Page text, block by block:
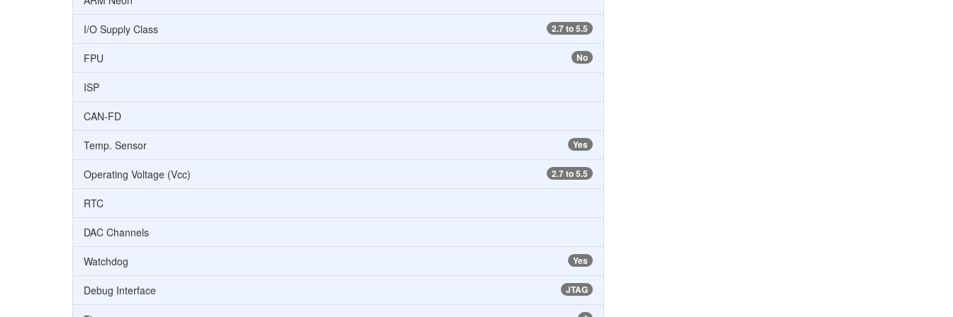
2.7 to 5.5
I/O Supply Class
No
FPU
ISP
CAN-FD
Yes
Temp. Sensor
2.7 to 5.5
Operating Voltage (Vcc)
RTC
DAC Channels
Yes
Watchdog
JTAG
Debug Interface